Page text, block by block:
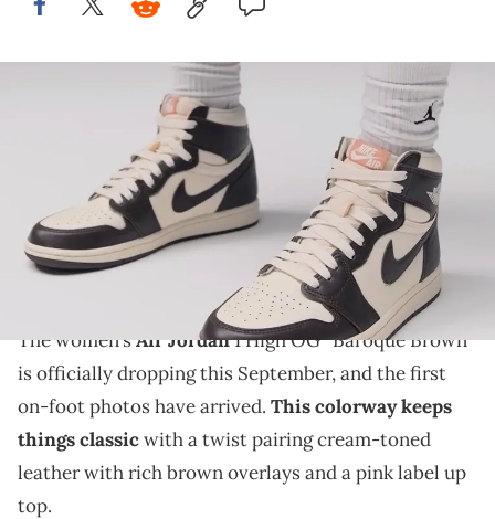
Image via Elden Monitors
THIS POST CONTAINS AFFILIATE LINKS. PLEASE READ OUR
DISCLOSURE POLICY.
The Air Jordan 1 High OG "Baroque Brown" is coming
this fall with first on-foot images revealing its clean
The women’sAir Jordan1 High OG “Baroque Brown”
is officially dropping this September, and the first
on-foot photos have arrived. This colorway keeps
things classicwith a twist pairing cream-toned
leather with rich brown overlays and a pink label up
top.